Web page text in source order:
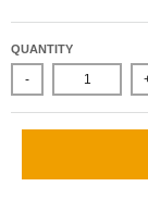
QUANTITY
-